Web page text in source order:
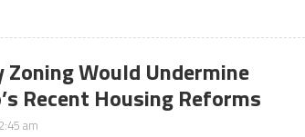
Zoning Would Undermine
Recent Housing Reforms
am